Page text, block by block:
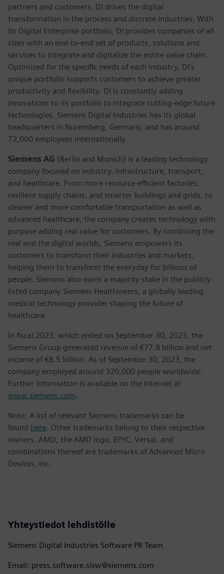
partners and customers, DI drives the digital
transformation in the process and discrete industries. With
its Digital Enterprise portfolio, DI provides companies of all
sizes with an end-to-end set of products, solutions and
services to integrate and digitalize the entire value chain.
Optimized for the specific needs of each industry, DI’s
unique portfolio supports customers to achieve greater
productivity and flexibility. DI is constantly adding
innovations to its portfolio to integrate cutting-edge future
technologies. Siemens Digital Industries has its global
headquarters in Nuremberg, Germany, and has around
72,000 employees internationally.
Siemens AG (Berlin and Munich) is a leading technology
company focused on industry, infrastructure, transport,
and healthcare. From more resource-efficient factories,
resilient supply chains, and smarter buildings and grids, to
cleaner and more comfortable transportation as well as
advanced healthcare, the company creates technology with
purpose adding real value for customers. By combining the
real and the digital worlds, Siemens empowers its
customers to transform their industries and markets,
helping them to transform the everyday for billions of
people. Siemens also owns a majority stake in the publicly
listed company Siemens Healthineers, a globally leading
medical technology provider shaping the future of
healthcare.
In fiscal 2023, which ended on September 30, 2023, the
Siemens Group generated revenue of €77.8 billion and net
income of €8.5 billion. As of September 30, 2023, the
company employed around 320,000 people worldwide.
Further information is available on the Internet at
www.siemens.com.
Note: A list of relevant Siemens trademarks can be
found here. Other trademarks belong to their respective
owners. AMD, the AMD logo, EPYC, Versal, and
combinations thereof are trademarks of Advanced Micro
Devices, Inc.
Yhteystiedot lehdistölle
Siemens Digital Industries Software PR Team
Email: press.software.sisw@siemens.com